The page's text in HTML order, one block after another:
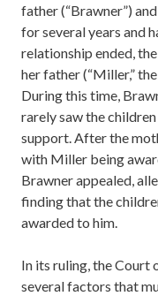
father (“Brawner”)
for several years and
relationship ended,
her father (“Miller,”
During this time,
rarely saw the
support. After the
with Miller being
Brawner appealed,
finding that the
awarded to him.
In its ruling, the Court
several factors that